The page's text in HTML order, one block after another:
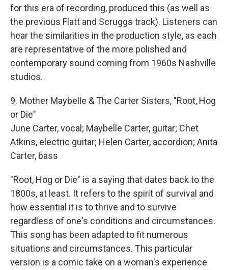
for this era of recording, produced this (as well as
the previous Flatt and Scruggs track). Listeners can
hear the similarities in the production style, as each
are representative of the more polished and
contemporary sound coming from 1960s Nashville
studios.
9. Mother Maybelle & The Carter Sisters, "Root, Hog
or Die"
June Carter, vocal; Maybelle Carter, guitar; Chet
Atkins, electric guitar; Helen Carter, accordion; Anita
Carter, bass
"Root, Hog or Die" is a saying that dates back to the
1800s, at least. It refers to the spirit of survival and
how essential it is to thrive and to survive
regardless of one's conditions and circumstances.
This song has been adapted to fit numerous
situations and circumstances. This particular
version is a comic take on a woman's experience